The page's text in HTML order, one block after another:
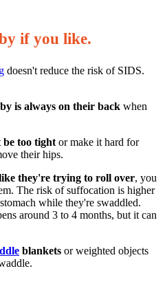
if you like.
doesn't reduce the risk of SIDS.
is always on their back when
be too tight or make it hard for
their hips.
they're trying to roll over, you
The risk of suffocation is higher
while they're swaddled.
around 3 to 4 months, but it can
blankets or weighted objects